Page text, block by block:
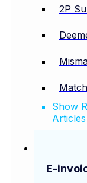
2P
Show
Articles
E-